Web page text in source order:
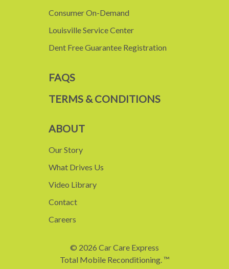
Consumer On-Demand
Louisville Service Center
Dent Free Guarantee Registration
FAQS
TERMS & CONDITIONS
ABOUT
Our Story
What Drives Us
Video Library
Contact
Careers
© 2026 Car Care Express
Total Mobile Reconditioning. ™